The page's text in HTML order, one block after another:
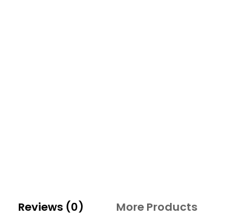
Reviews (0) More Products